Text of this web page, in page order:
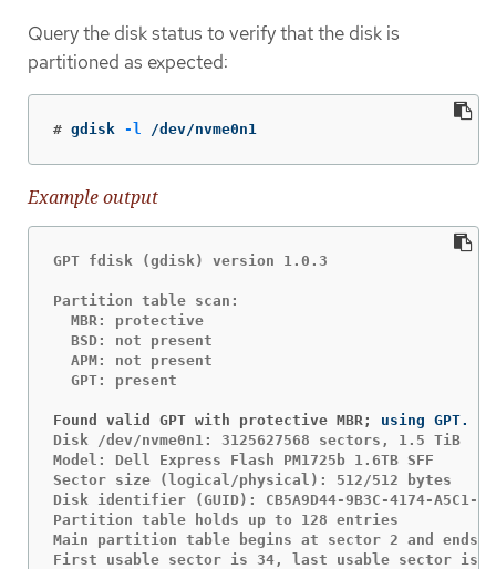
Query the disk status to verify that the disk is
partitioned as expected:
# gdisk -l /dev/nvme0n1
Example output
GPT fdisk (gdisk) version 1.0.3
Partition table scan:
  MBR: protective
  BSD: not present
  APM: not present
  GPT: present
Found valid GPT with protective MBR;
Disk /dev/nvme0n1: 3125627568 sectors, 1.5 TiB
Model: Dell Express Flash PM1725b 1.6TB SFF
Sector size (logical/physical): 512/512 bytes
Disk identifier (GUID): CB5A9D44-9B3C-4174-A5C1-
Partition table holds up to 128 entries
Main partition table begins at sector 2 and ends
First usable sector is 34, last usable sector is